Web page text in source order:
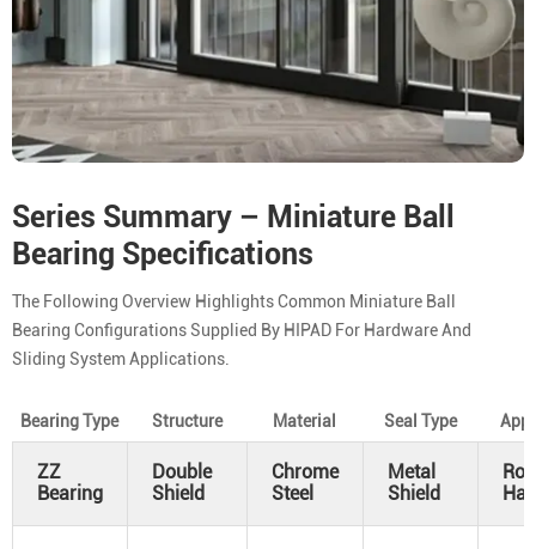
Series Summary – Miniature Ball
Bearing Specifications
The Following Overview Highlights Common Miniature Ball
Bearing Configurations Supplied By HIPAD For Hardware And
Sliding System Applications.
Bearing Type Structure Material Seal Type
ZZ
Bearing
Double
Shield
Chrome
Steel
Metal
Shield